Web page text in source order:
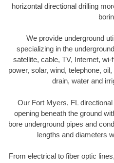
horizontal directional drilling
We provide underground
specializing in the
satellite, cable, TV, Internet,
power, solar, wind, telephone,
drain, water and
Our Fort Myers, FL
opening beneath the ground
bore underground pipes and
lengths and diameters
From electrical to fiber optic